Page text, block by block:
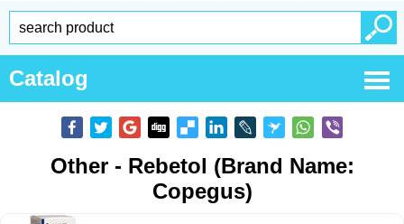
Catalog
Other - Rebetol (Brand Name:
Copegus)